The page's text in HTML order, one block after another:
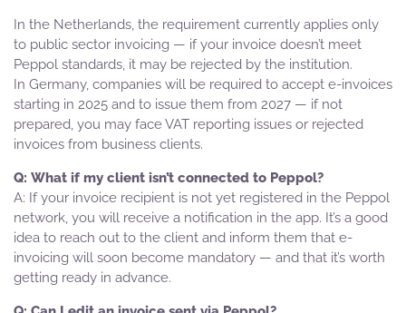
In the Netherlands, the requirement currently applies only
to public sector invoicing — if your invoice doesn’t meet
Peppol standards, it may be rejected by the institution.
In Germany, companies will be required to accept e-invoices
starting in 2025 and to issue them from 2027 — if not
prepared, you may face VAT reporting issues or rejected
invoices from business clients.
What if my client isn’t connected to Peppol?
If your invoice recipient is not yet registered in the Peppol
network, you will receive a notification in the app. It’s a good
idea to reach out to the client and inform them that e-
invoicing will soon become mandatory — and that it’s worth
getting ready in advance.